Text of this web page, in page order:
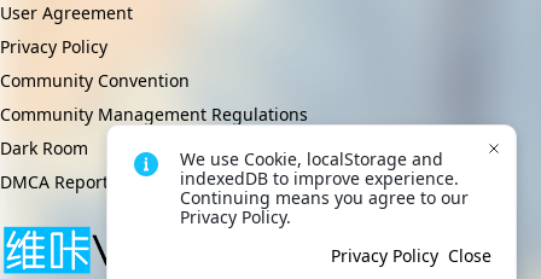
User Agreement
Privacy Policy
Community Convention
Community Management Regulations
Dark Room
DMCA Report
We use Cookie, localStorage and
indexedDB to improve experience.
Continuing means you agree to our
Privacy Policy.
Privacy Policy Close